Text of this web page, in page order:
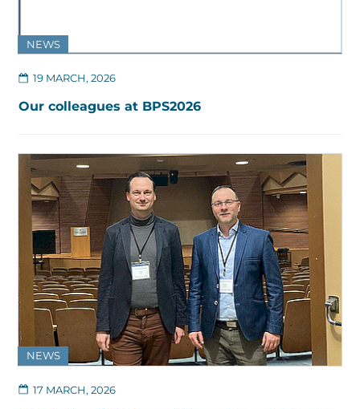
NEWS
19 MARCH, 2026
Our colleagues at BPS2026
NEWS
17 MARCH, 2026